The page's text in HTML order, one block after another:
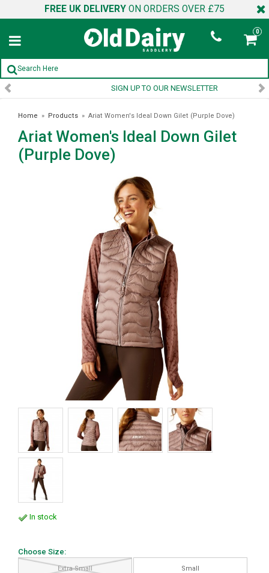
FREE UK DELIVERY ON ORDERS OVER £75
0
SIGN UP TO OUR NEWSLETTER
Home » Products » Ariat Women's Ideal Down Gilet (Purple Dove)
Ariat Women's Ideal Down Gilet
(Purple Dove)
In stock
Choose Size:
Extra Small Small